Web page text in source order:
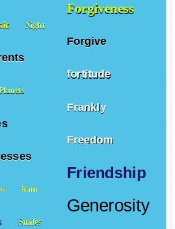
Forgiveness
Forgive
fortitude
Frankly
Freedom
Friendship
Generosity
Night
Rain
Smiles